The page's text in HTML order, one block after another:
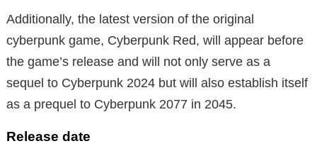
Additionally, the latest version of the original
cyberpunk game, Cyberpunk Red, will appear before
the game’s release and will not only serve as a
sequel to Cyberpunk 2024 but will also establish itself
as a prequel to Cyberpunk 2077 in 2045.
Release date